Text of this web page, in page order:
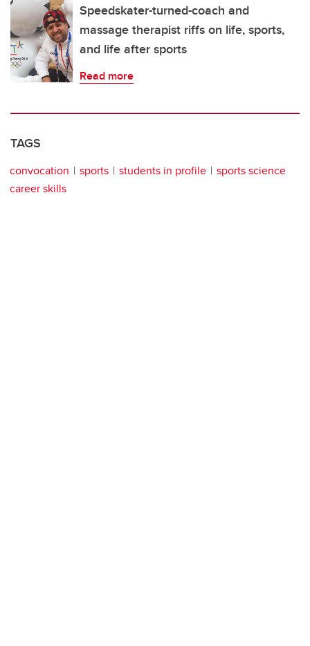
Speedskater-turned-coach and
massage therapist riffs on life, sports,
and life after sports
Read more
TAGS
convocation sports students in profile
sports science
career skills